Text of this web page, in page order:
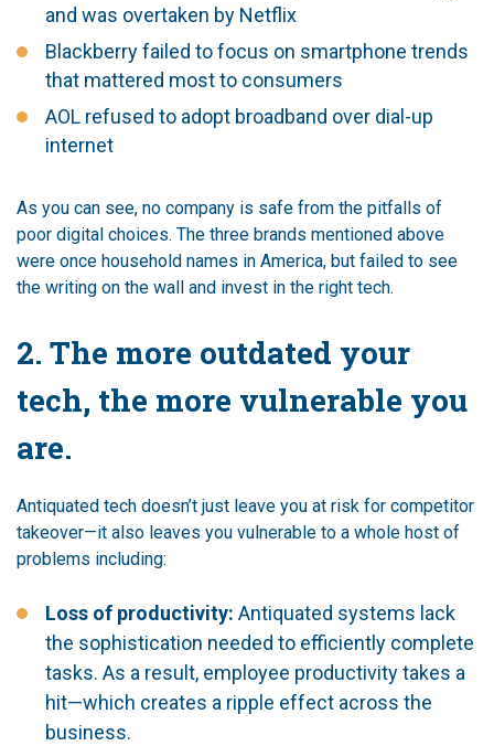
and was overtaken by Netflix
Blackberry failed to focus on smartphone trends
that mattered most to consumers
AOL refused to adopt broadband over dial-up
internet
As you can see, no company is safe from the pitfalls of
poor digital choices. The three brands mentioned above
were once household names in America, but failed to see
the writing on the wall and invest in the right tech.
2. The more outdated your
tech, the more vulnerable you
are.
Antiquated tech doesn’t just leave you at risk for competitor
takeover—it also leaves you vulnerable to a whole host of
problems including:
Loss of productivity: Antiquated systems lack
the sophistication needed to efficiently complete
tasks. As a result, employee productivity takes a
hit—which creates a ripple effect across the
business.